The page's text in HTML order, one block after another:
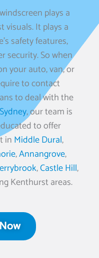
plays a
visuals. It plays a
safety features,
security. So when
your auto, van, or
to contact
to deal with the
, our team is
to offer
in Middle Dural,
,Annangrove,
,Castle Hill,
Kenthurst areas.